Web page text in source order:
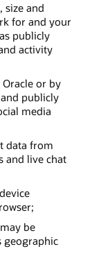
size and
for and your
publicly
activity
or by
publicly
media
data from
and live chat
be
geographic